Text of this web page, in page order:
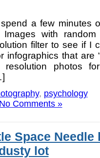
a few minutes
with random
filter to see if I
infographics that are
photos
, psychology
No Comments »
Space Needle
lot